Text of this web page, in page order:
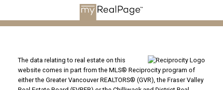
The data relating to real estate on this
website comes in part from the MLS® Reciprocity program of
either the Greater Vancouver REALTORS® (GVR), the Fraser Valley